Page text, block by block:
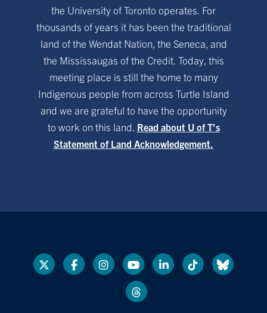
the University of Toronto operates. For
thousands of years it has been the traditional
land of the Wendat Nation, the Seneca, and
the Mississaugas of the Credit. Today, this
meeting place is still the home to many
Indigenous people from across Turtle Island
and we are grateful to have the opportunity
to work on this land. Read about U of T’s
Statement of Land Acknowledgement.